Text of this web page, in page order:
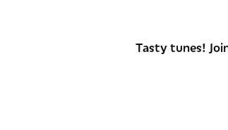
Tasty tunes!